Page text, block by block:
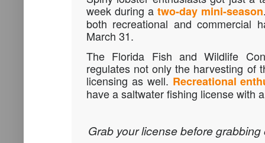
week during a two-day mini-season
both recreational and commercial
March 31.
The Florida Fish and Wildlife
regulates not only the harvesting of
licensing as well. Recreational
have a saltwater fishing license with
Grab your license before